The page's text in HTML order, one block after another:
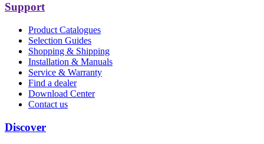
Support
Product Catalogues
Selection Guides
Shopping & Shipping
Installation & Manuals
Service & Warranty
Find a dealer
Download Center
Contact us
Discover